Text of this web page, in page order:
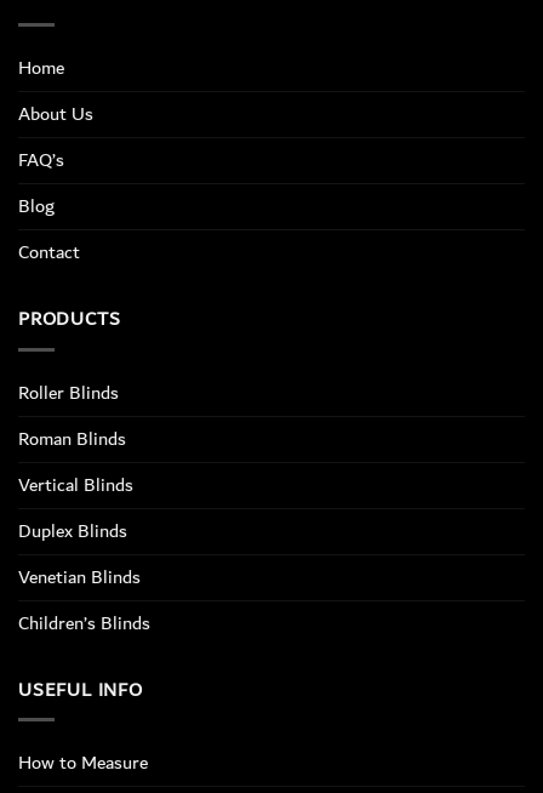
Home
About Us
FAQ’s
Blog
Contact
PRODUCTS
Roller Blinds
Roman Blinds
Vertical Blinds
Duplex Blinds
Venetian Blinds
Children’s Blinds
USEFUL INFO
How to Measure